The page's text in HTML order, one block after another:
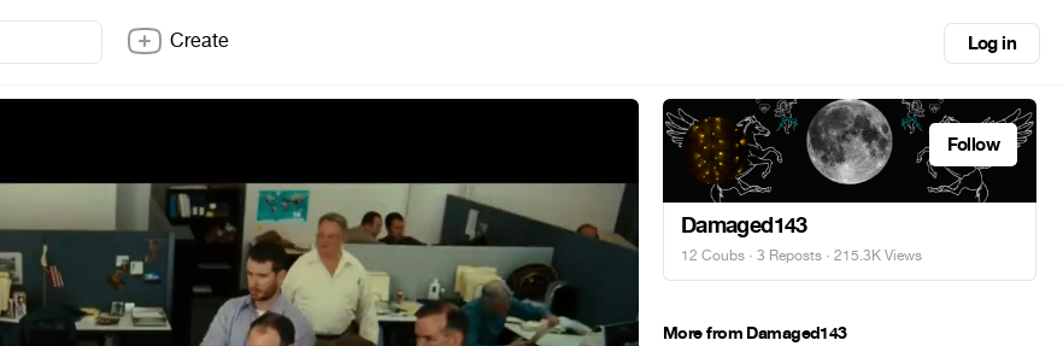
Create Log in
Follow
Damaged143
12 Coubs · 3 Reposts · 215.3K Views
More from Damaged143